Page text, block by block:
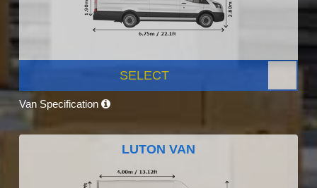
SELECT
Van Specification
LUTON VAN